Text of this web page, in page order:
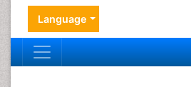
Language